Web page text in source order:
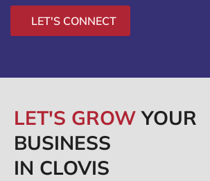
LET'S CONNECT
LET'S GROWYOUR
BUSINESS
IN CLOVIS